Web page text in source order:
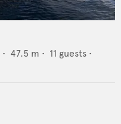
• 47.5 m • 11 guests •